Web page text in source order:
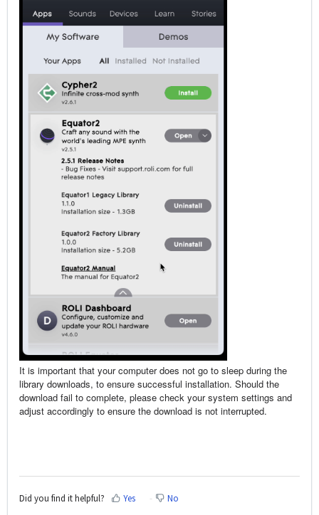
It is important that your computer does not go to sleep during the
library downloads, to ensure successful installation. Should the
download fail to complete, please check your system settings and
adjust accordingly to ensure the download is not interrupted.
Did you find it helpful? Yes No